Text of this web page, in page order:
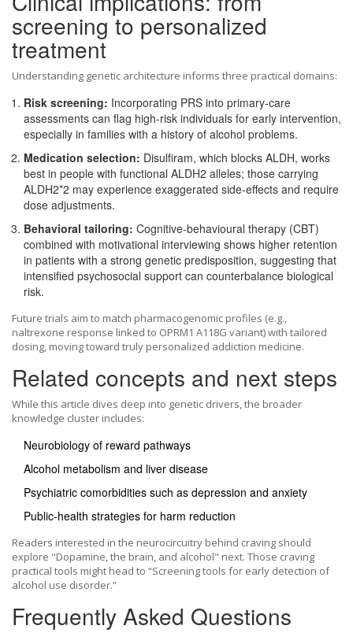
screening to personalized
treatment
Understanding genetic architecture informs three practical domains:
Risk screening: Incorporating PRS into primary‑care
assessments can flag high‑risk individuals for early intervention,
especially in families with a history of alcohol problems.
Medication selection: Disulfiram, which blocks ALDH, works
best in people with functional ALDH2 alleles; those carrying
ALDH2*2 may experience exaggerated side‑effects and require
dose adjustments.
Behavioral tailoring: Cognitive‑behavioural therapy (CBT)
combined with motivational interviewing shows higher retention
in patients with a strong genetic predisposition, suggesting that
intensified psychosocial support can counterbalance biological
risk.
Future trials aim to match pharmacogenomic profiles (e.g.,
naltrexone response linked to OPRM1 A118G variant) with tailored
dosing, moving toward truly personalized addiction medicine.
Related concepts and next steps
While this article dives deep into genetic drivers, the broader
knowledge cluster includes:
Neurobiology of reward pathways
Alcohol metabolism and liver disease
Psychiatric comorbidities such as depression and anxiety
Public‑health strategies for harm reduction
Readers interested in the neurocircuitry behind craving should
explore "Dopamine, the brain, and alcohol" next. Those craving
practical tools might head to “Screening tools for early detection of
alcohol use disorder.”
Frequently Asked Questions